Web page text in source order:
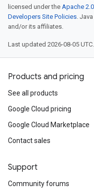
licensed under the Apache
Developers Site Policies.
and/or its affiliates.
Last updated 2026-08-05 UTC.
Products and pricing
See all products
Google Cloud pricing
Google Cloud Marketplace
Contact sales
Support
Community forums